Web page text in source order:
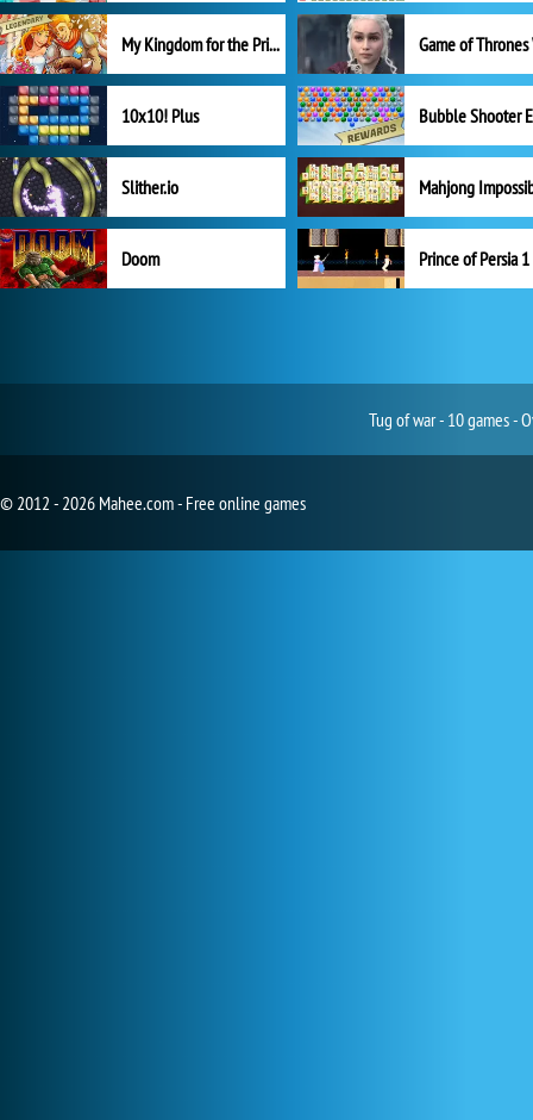
My Kingdom for the Princess Full Version
10x10! Plus
Slither.io Mahjong
Doom Prince of Persia 1
Tug of war - 10 games -
© 2012 - 2026 Mahee.com - Free online games